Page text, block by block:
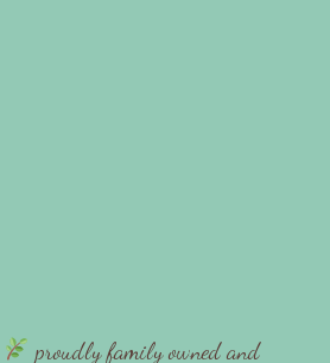
proudly family owned and